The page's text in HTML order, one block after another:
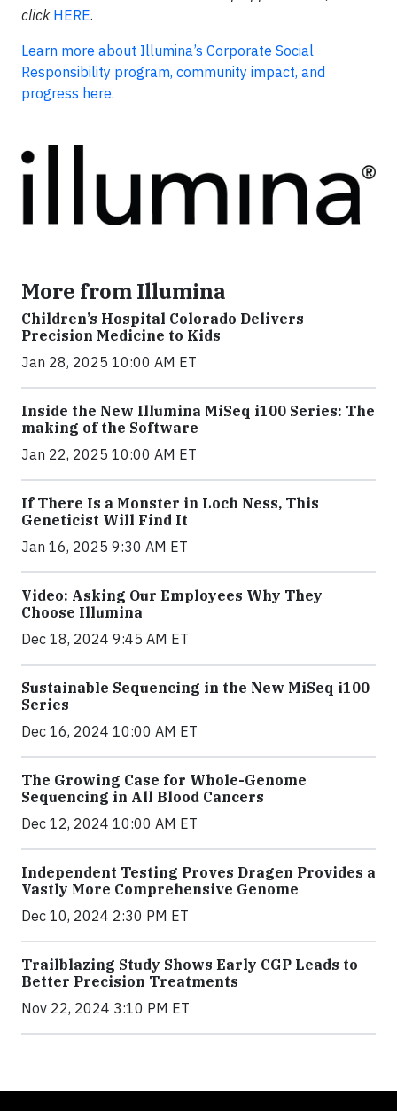
click HERE.
Learn more about Illumina’s Corporate Social
Responsibility program, community impact, and
progress here.
More from Illumina
Children’s Hospital Colorado Delivers
Precision Medicine to Kids
Jan 28, 2025 10:00 AM ET
Inside the New Illumina MiSeq i100 Series: The
making of the Software
Jan 22, 2025 10:00 AM ET
If There Is a Monster in Loch Ness, This
Geneticist Will Find It
Jan 16, 2025 9:30 AM ET
Video: Asking Our Employees Why They
Choose Illumina
Dec 18, 2024 9:45 AM ET
Sustainable Sequencing in the New MiSeq i100
Series
Dec 16, 2024 10:00 AM ET
The Growing Case for Whole-Genome
Sequencing in All Blood Cancers
Dec 12, 2024 10:00 AM ET
Independent Testing Proves Dragen Provides a
Vastly More Comprehensive Genome
Dec 10, 2024 2:30 PM ET
Trailblazing Study Shows Early CGP Leads to
Better Precision Treatments
Nov 22, 2024 3:10 PM ET